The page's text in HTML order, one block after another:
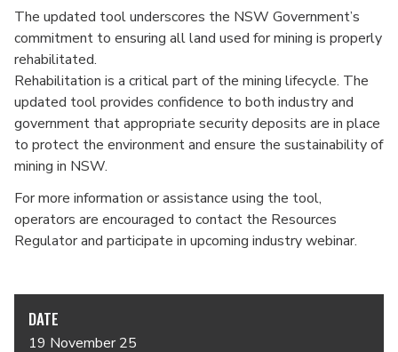
The updated tool underscores the NSW Government’s
commitment to ensuring all land used for mining is properly
rehabilitated.
Rehabilitation is a critical part of the mining lifecycle. The
updated tool provides confidence to both industry and
government that appropriate security deposits are in place
to protect the environment and ensure the sustainability of
mining in NSW.
For more information or assistance using the tool,
operators are encouraged to contact the Resources
Regulator and participate in upcoming industry webinar.
DATE
19 November 25